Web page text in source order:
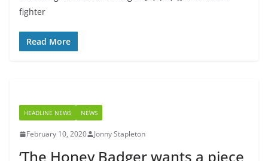
fighter
Read More
HEADLINE NEWS NEWS
February 10, 2020 Jonny Stapleton
‘The Honey Badger wants a piece